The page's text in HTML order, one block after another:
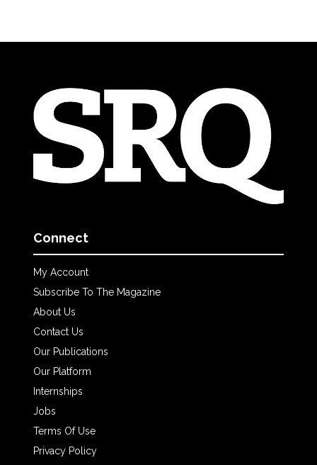
Connect
My Account
Subscribe To The Magazine
About Us
Contact Us
Our Publications
Our Platform
Internships
Jobs
Terms Of Use
Privacy Policy